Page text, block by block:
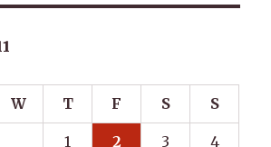
W T F S S
1 2 3 4